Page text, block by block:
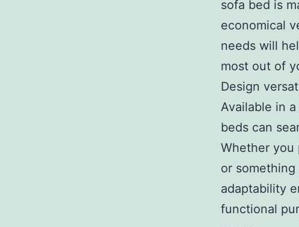
sofa bed is
economical
needs will
most out of
Design
Available in
beds can
Whether you
or something
adaptability
functional